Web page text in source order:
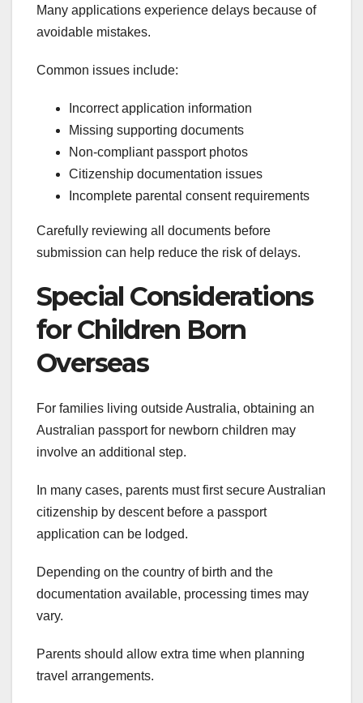
Many applications experience delays because of
avoidable mistakes.
Common issues include:
Incorrect application information
Missing supporting documents
Non-compliant passport photos
Citizenship documentation issues
Incomplete parental consent requirements
Carefully reviewing all documents before
submission can help reduce the risk of delays.
Special Considerations
for Children Born
Overseas
For families living outside Australia, obtaining an
Australian passport for newborn children may
involve an additional step.
In many cases, parents must first secure Australian
citizenship by descent before a passport
application can be lodged.
Depending on the country of birth and the
documentation available, processing times may
vary.
Parents should allow extra time when planning
travel arrangements.